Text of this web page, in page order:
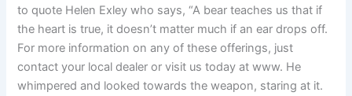
to quote Helen Exley who says, “A bear teaches us that if
the heart is true, it doesn’t matter much if an ear drops off.
For more information on any of these offerings, just
contact your local dealer or visit us today at www. He
whimpered and looked towards the weapon, staring at it.